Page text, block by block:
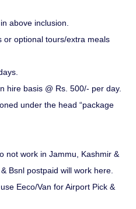
above inclusion.
or optional tours/extra meals
hire basis @ Rs. 500/- per day.
under the head “package
not work in Jammu, Kashmir &
Bsnl postpaid will work here.
Eeco/Van for Airport Pick &